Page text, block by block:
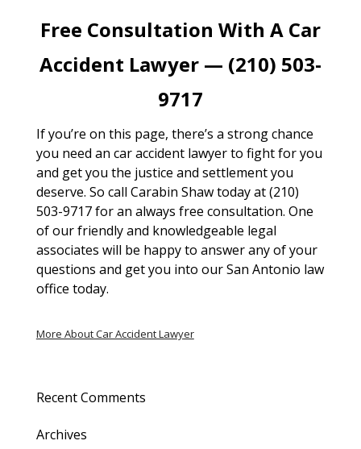
Free Consultation With A Car
Accident Lawyer — (210) 503-
9717
If you’re on this page, there’s a strong chance
you need an car accident lawyer to fight for you
and get you the justice and settlement you
deserve. So call Carabin Shaw today at (210)
503-9717 for an always free consultation. One
of our friendly and knowledgeable legal
associates will be happy to answer any of your
questions and get you into our San Antonio law
office today.
More About Car Accident Lawyer
Recent Comments
Archives